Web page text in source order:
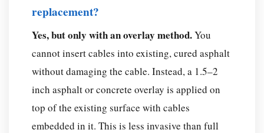
replacement?
Yes, but only with an overlay method.You
cannot insert cables into existing, cured asphalt
without damaging the cable. Instead, a 1.5–2
inch asphalt or concrete overlay is applied on
top of the existing surface with cables
embedded in it. This is less invasive than full